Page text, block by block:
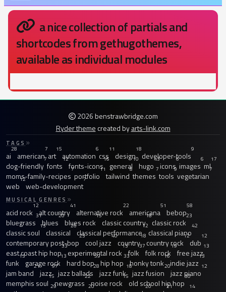
a nice collection of partials and
shortcodes from gethugothemes,
available as individual modules
2026 benstrawbridge.com
Ryder themecreated byarts-link.com
TAGS
ai
28
american
7
art
15
automation
6
css
11
design
18
developer-tools
9
dog-friendly
7
fonts
12
fonts-icons
16
general
10
hugo
43
icons
6
images
6
ml
17
moms-family-recipes
7
portfolio
11
tailwind
8
themes
7
tools
9
vegetarian
7
web
12
web-development
7
MUSICAL GENRES
acid rock
12
alt country
41
alternative rock
22
americana
51
bebop
58
bluegrass
31
blues
20
blues rock
15
classic country
18
classic rock
23
classic soul
13
classical
26
classical performance
12
classical piano
42
contemporary post-bop
23
cool jazz
40
country
18
country rock
12
dub
12
east coast hip hop
33
experimental rock
13
folk
37
folk rock
19
free jazz
13
funk
13
garage rock
13
hard bop
59
hip hop
33
honky tonk
16
indie jazz
13
jam band
21
jazz
97
jazz ballads
28
jazz funk
18
jazz fusion
20
jazz piano
12
memphis soul
15
newgrass
22
noise rock
15
old school hip hop
30
29 20 20 21 14